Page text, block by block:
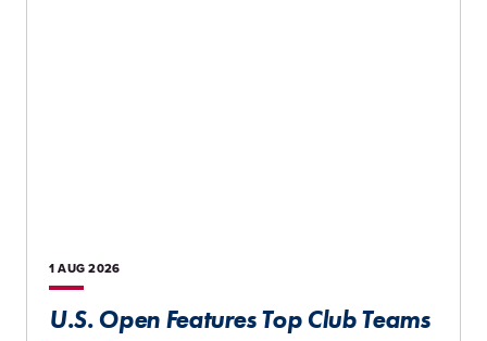
1 AUG 2026
U.S. Open Features Top Club Teams